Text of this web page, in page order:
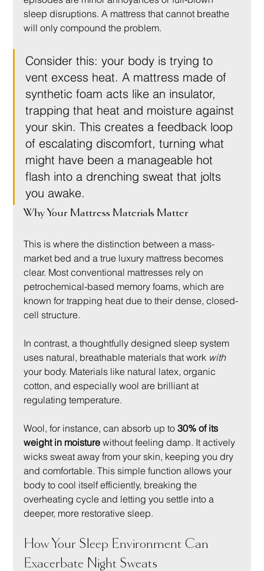
sleep disruptions. A mattress that cannot breathe
will only compound the problem.
Consider this: your body is trying to
vent excess heat. A mattress made of
synthetic foam acts like an insulator,
trapping that heat and moisture against
your skin. This creates a feedback loop
of escalating discomfort, turning what
might have been a manageable hot
flash into a drenching sweat that jolts
you awake.
Why Your Mattress Materials Matter
This is where the distinction between a mass-
market bed and a true luxury mattress becomes
clear. Most conventional mattresses rely on
petrochemical-based memory foams, which are
known for trapping heat due to their dense, closed-
cell structure.
In contrast, a thoughtfully designed sleep system
uses natural, breathable materials that work with
your body. Materials like natural latex, organic
cotton, and especially wool are brilliant at
regulating temperature.
Wool, for instance, can absorb up to 30% of its
weight in moisture without feeling damp. It actively
wicks sweat away from your skin, keeping you dry
and comfortable. This simple function allows your
body to cool itself efficiently, breaking the
overheating cycle and letting you settle into a
deeper, more restorative sleep.
How Your Sleep Environment Can
Exacerbate Night Sweats